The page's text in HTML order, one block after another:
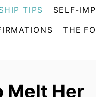
TIPS SELF-
THE
Melt Her